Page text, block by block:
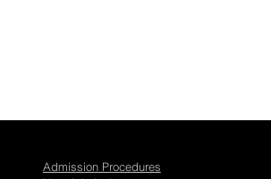
Admission Procedures